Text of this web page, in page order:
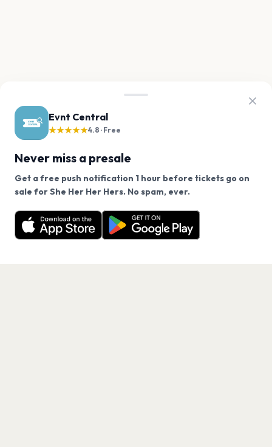
Evnt Central
★★★★★4.8 · Free
Never miss a presale
Get a free push notification 1 hour before tickets go on
sale for She Her Her Hers. No spam, ever.
Want a reminder before tickets go on sale? Get the
free app.
Get the App
We use cookies on our site.